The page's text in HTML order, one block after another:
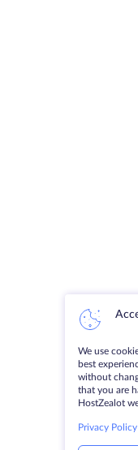
We use
best
without
that you are
HostZealot
Privacy Policy